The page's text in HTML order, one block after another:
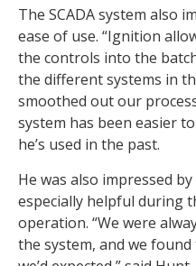
The SCADA system also
ease of use. “Ignition
the controls into the
the different systems in
smoothed out our
system has been easier
he’s used in the past.
He was also impressed
especially helpful during
operation. “We were
the system, and we